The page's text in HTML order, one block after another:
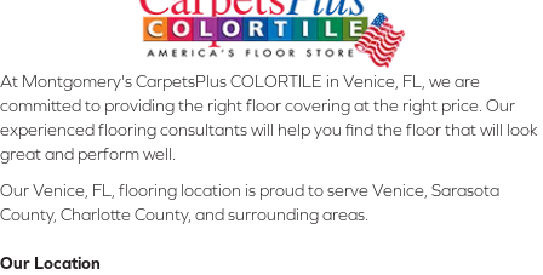
At Montgomery's CarpetsPlus COLORTILE in Venice, FL, we are
committed to providing the right floor covering at the right price. Our
experienced flooring consultants will help you find the floor that will look
great and perform well.
Our Venice, FL, flooring location is proud to serve Venice, Sarasota
County, Charlotte County, and surrounding areas.
Our Location